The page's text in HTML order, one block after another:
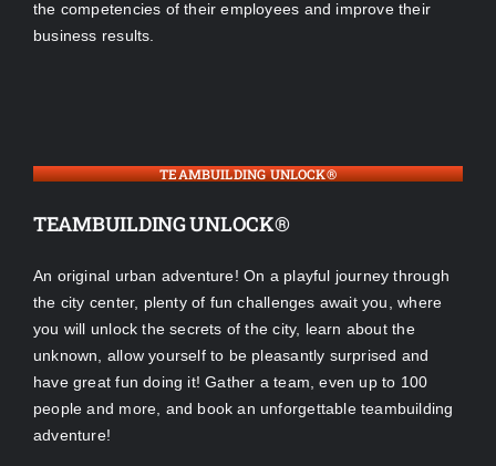
the competencies of their employees and improve their
business results.
TEAMBUILDING UNLOCK®
TEAMBUILDING UNLOCK®
An original urban adventure! On a playful journey through
the city center, plenty of fun challenges await you, where
you will unlock the secrets of the city, learn about the
unknown, allow yourself to be pleasantly surprised and
have great fun doing it! Gather a team, even up to 100
people and more, and book an unforgettable teambuilding
adventure!